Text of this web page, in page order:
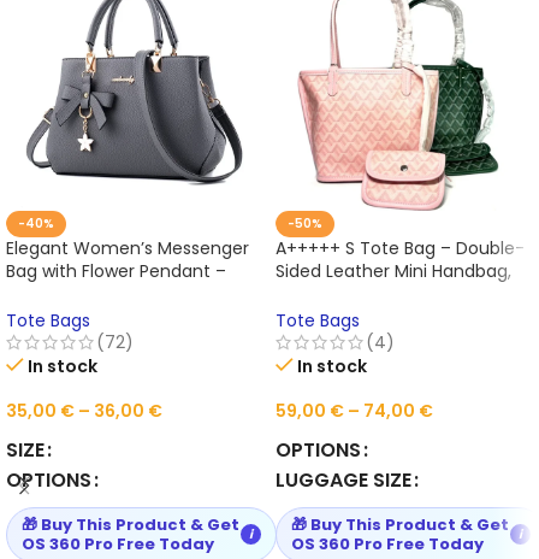
-40%
Elegant Women’s Messenger
Bag with Flower Pendant –
Pure Style Crossbody &
Shoulder Bag for Daily Use
Tote Bags
(72)
In stock
35,00 € – 36,00 €
SIZE
OPTIONS
🎁 Buy This Product & Get
OS 360 Pro Free Today
i
-50%
A+++++ S Tote Bag – Double-
Sided Leather Mini Handbag,
Shopping Bag, Stylish One
Shoulder Mummy Tote
Tote Bags
(4)
In stock
59,00 € – 74,00 €
OPTIONS
LUGGAGE SIZE
🎁 Buy This Product & Get
OS 360 Pro Free Today
i